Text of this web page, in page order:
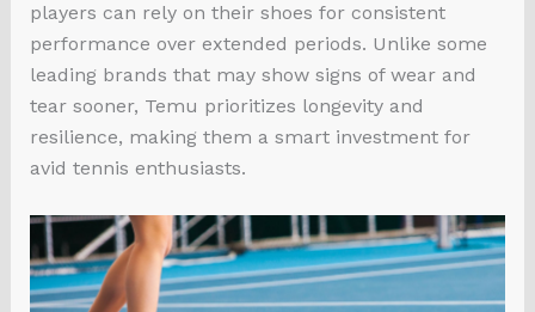
players can rely on their shoes for consistent
performance over extended periods. Unlike some
leading brands that may show signs of wear and
tear sooner, Temu prioritizes longevity and
resilience, making them a smart investment for
avid tennis enthusiasts.